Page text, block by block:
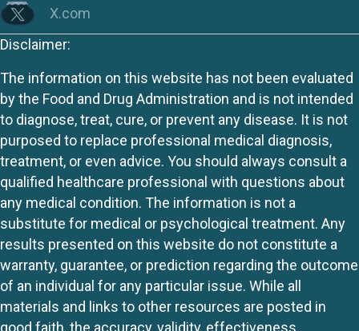
X.com
Disclaimer:
The information on this website has not been evaluated
by the Food and Drug Administration and is not intended
to diagnose, treat, cure, or prevent any disease. It is not
purposed to replace professional medical diagnosis,
treatment, or even advice. You should always consult a
qualified healthcare professional with questions about
any medical condition. The information is not a
substitute for medical or psychological treatment. Any
results presented on this website do not constitute a
warranty, guarantee, or prediction regarding the outcome
of an individual for any particular issue. While all
materials and links to other resources are posted in